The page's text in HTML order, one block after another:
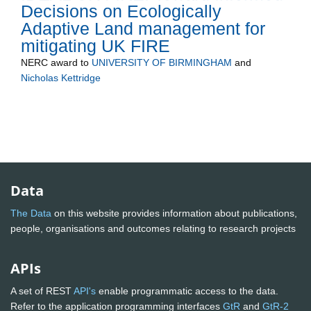
Decisions on Ecologically
Adaptive Land management for
mitigating UK FIRE
NERC award to UNIVERSITY OF BIRMINGHAM and
Nicholas Kettridge
Data
The Data on this website provides information about publications,
people, organisations and outcomes relating to research projects
APIs
A set of RESTAPI's enable programmatic access to the data.
Refer to the application programming interfaces GtR and GtR-2